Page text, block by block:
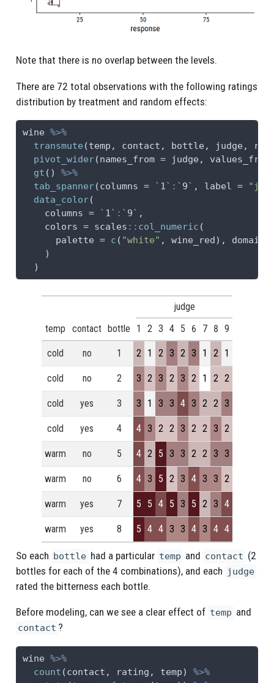
Note that there is no overlap between the levels.
There are 72 total observations with the following ratings
distribution by treatment and random effects:
wine %>%
transmute (temp, contact, bottle, judge,
pivot_wider(names_from = judge, values_from
gt () %>%
tab_spanner(columns = ` 1` : ` 9` , label =
data_color(
columns =
` 1` : ` 9` ,
colors = scales :: col_numeric (
palette = c ( "white" , wine_red), domain
    )
  )
temp contact bottle
judge
1
2 3 4 5 6 7 8 9
cold no 1 2 1 2 3 2 3 1 2 1
cold no 2 3 2 3 2 3 2 1 2 2
cold yes 3 3 1 3 3 4 3 2 2 3
cold yes 4 4 3 2 2 3 2 2 3 2
warm no 5 4 2 5 3 3 2 2 3 3
warm no 6 4 3 5 2 3 4 3 3 2
warm yes 7 5 5 4 5 3 5 2 3 4
warm yes 8 5 4 4 3 3 4 3 4 4
So each bottle had a particular temp and contact (2
bottles for each of the 4 combinations), and each judge
rated the bitterness each bottle.
Before modeling, can we see a clear effect of temp and
contact ?
wine %>%
count (contact, rating, temp) %>%